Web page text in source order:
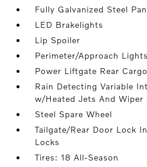
Fully Galvanized Steel
LED Brakelights
Lip Spoiler
Perimeter/Approach Lights
Power Liftgate Rear
Rain Detecting Variable
w/Heated Jets And Wiper
Steel Spare Wheel
Tailgate/Rear Door Lock
Locks
Tires: 18 All-Season